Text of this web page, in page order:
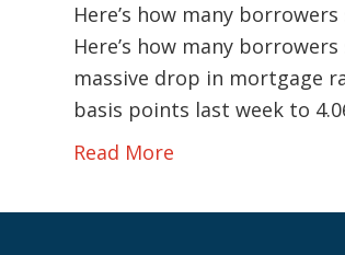
Here’s how many
Here’s how many
massive drop in mortgage
basis points last week to
Read More